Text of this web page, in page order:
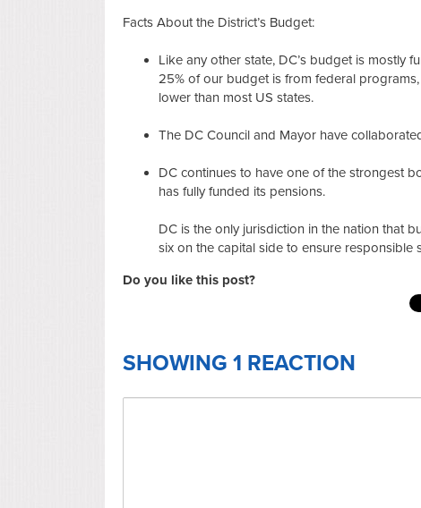
Facts About the District’s Budget:
Like any other state, DC’s budget is mostly
25% of our budget is from federal
lower than most US states.
The DC Council and Mayor have
DC continues to have one of the strongest
has fully funded its pensions.
DC is the only jurisdiction in the nation that
six on the capital side to ensure responsible
Do you like this post?
SHOWING 1 REACTION